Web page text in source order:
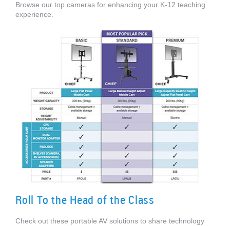
Browse our top cameras for enhancing your K-12 teaching
experience.
Roll To the Head of the Class
Check out these portable AV solutions to share technology